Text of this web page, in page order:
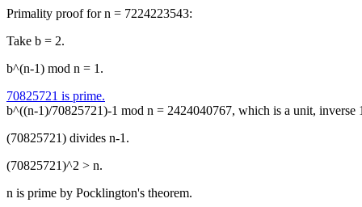
Primality proof for n = 7224223543:
Take b = 2.
b^(n-1) mod n = 1.
70825721 is prime.
b^((n-1)/70825721)-1 mod n = 2424040767, which is a unit, inverse
(70825721) divides n-1.
(70825721)^2 > n.
n is prime by Pocklington's theorem.